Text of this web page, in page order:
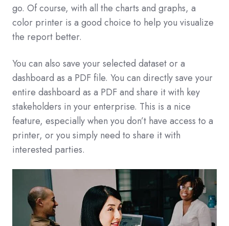
go. Of course, with all the charts and graphs, a
color printer is a good choice to help you visualize
the report better.
You can also save your selected dataset or a
dashboard as a PDF file. You can directly save your
entire dashboard as a PDF and share it with key
stakeholders in your enterprise. This is a nice
feature, especially when you don’t have access to a
printer, or you simply need to share it with
interested parties.